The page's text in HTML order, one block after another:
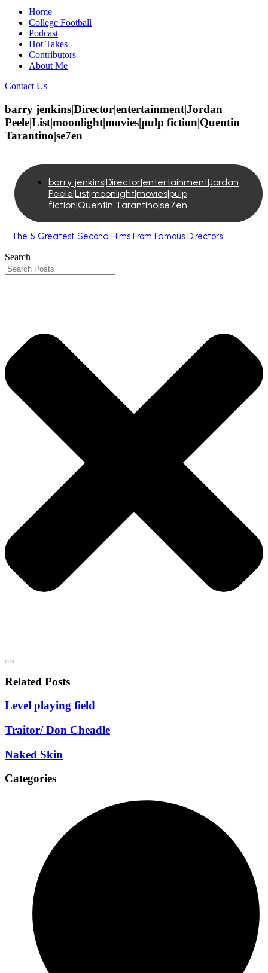
Home
College Football
Podcast
Hot Takes
Contributors
About Me
Contact Us
barry jenkins|Director|entertainment|Jordan
Peele|List|moonlight|movies|pulp fiction|Quentin
Tarantino|se7en
barry jenkins|Director|entertainment|Jordan
Peele|List|moonlight|movies|pulp
fiction|Quentin Tarantino|se7en
The 5 Greatest Second Films From Famous Directors
Search
Related Posts
Level playing field
Traitor/ Don Cheadle
Naked Skin
Categories